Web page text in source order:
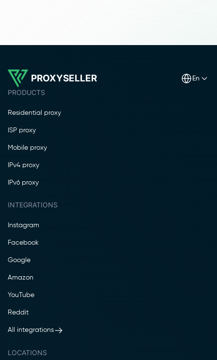
PROXYSELLER en
PRODUCTS
Residential proxy
ISP proxy
Mobile proxy
IPv4 proxy
IPv6 proxy
INTEGRATIONS
Instagram
Facebook
Google
Amazon
YouTube
Reddit
All integrations
LOCATIONS